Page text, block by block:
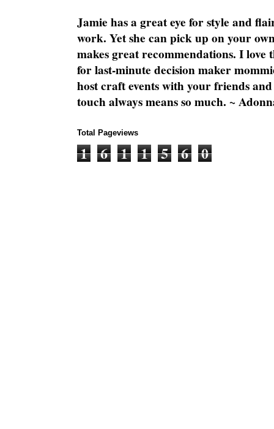
Jamie has a great eye for style and
work. Yet she can pick up on your
makes great recommendations. I love
for last-minute decision maker
host craft events with your friends
touch always means so much. ~
Total Pageviews
1 6 1 1 5 6 0